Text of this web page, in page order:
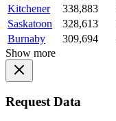
Kitchener
338,883
Saskatoon
328,613
Burnaby
309,694
Show more
Request Data